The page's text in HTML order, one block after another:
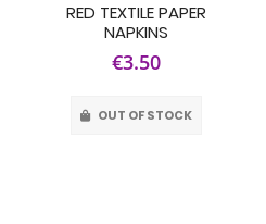
RED TEXTILE PAPER
NAPKINS
€3.50
OUT OF STOCK